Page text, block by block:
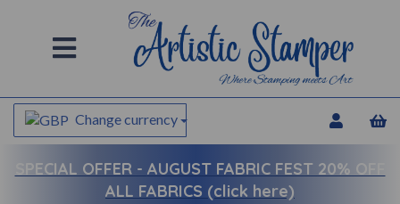
Change currency
SPECIAL OFFER - AUGUST FABRIC FEST 20% OFF
ALL FABRICS (click here)